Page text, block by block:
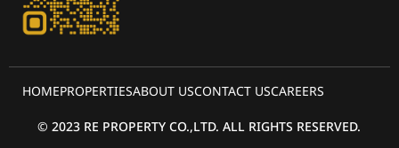
HOMEPROPERTIESABOUT USCONTACT USCAREERS
© 2023 RE PROPERTY CO.,LTD. ALL RIGHTS RESERVED.